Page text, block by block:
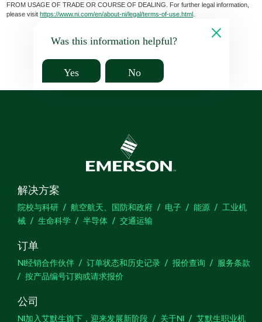
FROM USAGE OF TRADE OR COURSE OF DEALING. For further legal information,
please visithttps://www.ni.com/en/about-ni/legal/terms-of-use.html
Was this information helpful?
Yes No
解决方案
院校与科研 航空航天、国防和政府 电子 能源
工业机
械
生命科学 半导体 交通运输
订单
NI经销合作伙伴 订单状态和历史记录 报价查询
服务条款
按产品编号订购或请求报价
公司
NI加入艾默生旗下，迎来发展新阶段 关于NI 艾默生职业机